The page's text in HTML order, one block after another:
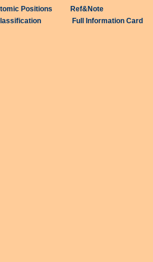
Positions
Ref&Note
Full Information Card